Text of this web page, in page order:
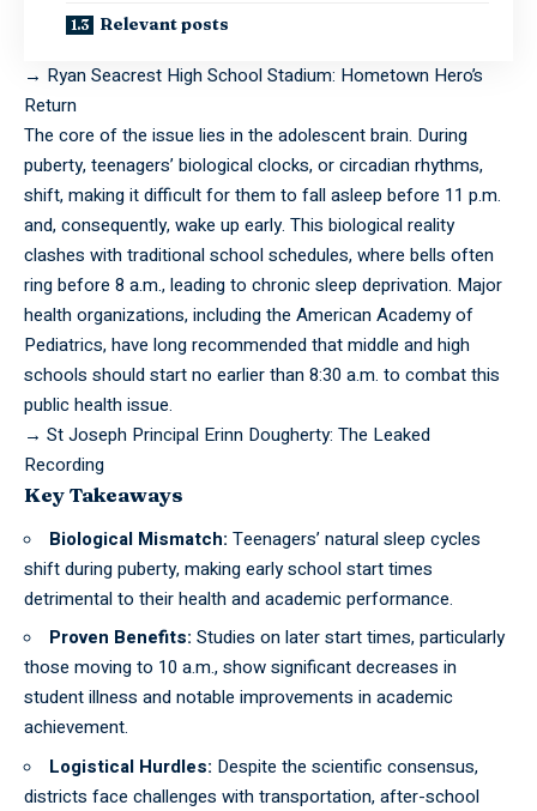
Relevant posts
→ Ryan Seacrest High School Stadium: Hometown Hero’s
Return
The core of the issue lies in the adolescent brain. During
puberty, teenagers’ biological clocks, or circadian rhythms,
shift, making it difficult for them to fall asleep before 11 p.m.
and, consequently, wake up early. This biological reality
clashes with traditional school schedules, where bells often
ring before 8 a.m., leading to chronic sleep deprivation. Major
health organizations, including the American Academy of
Pediatrics, have long recommended that middle and high
schools should start no earlier than 8:30 a.m. to combat this
public health issue.
→ St Joseph Principal Erinn Dougherty: The Leaked
Recording
Key Takeaways
Biological Mismatch: Teenagers’ natural sleep cycles
shift during puberty, making early school start times
detrimental to their health and academic performance.
Proven Benefits: Studies on later start times, particularly
those moving to 10 a.m., show significant decreases in
student illness and notable improvements in academic
achievement.
Logistical Hurdles: Despite the scientific consensus,
districts face challenges with transportation, after-school